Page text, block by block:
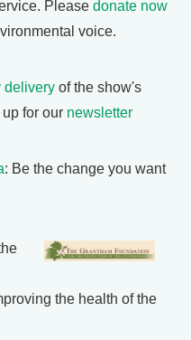
Please donate now
voice.
delivery of the show's
for our newsletter
: Be the change you want
the health of the